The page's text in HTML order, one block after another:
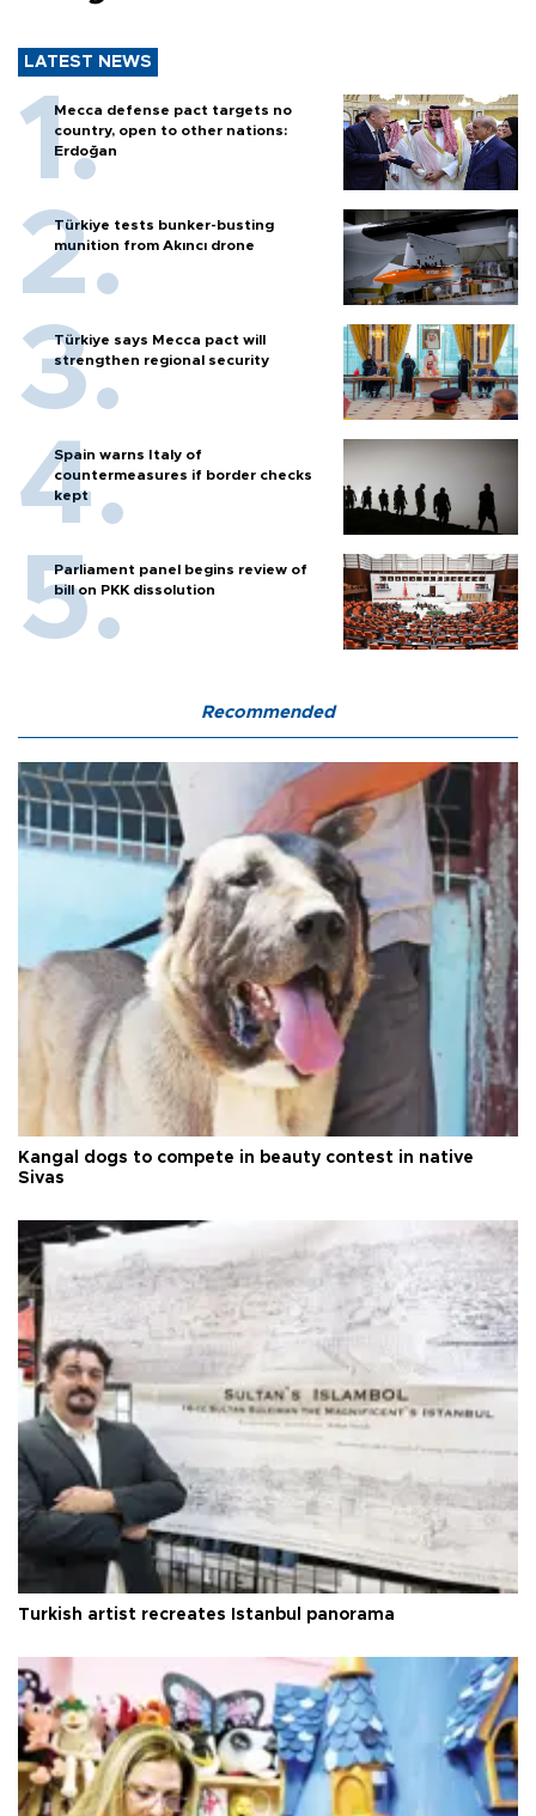
LATEST NEWS
Mecca defense pact targets no
country, open to other nations:
Erdoğan
Türkiye tests bunker-busting
munition from Akıncı drone
Türkiye says Mecca pact will
strengthen regional security
Spain warns Italy of
countermeasures if border checks
kept
Parliament panel begins review of
bill on PKK dissolution
Recommended
Kangal dogs to compete in beauty contest in native
Sivas
Turkish artist recreates Istanbul panorama